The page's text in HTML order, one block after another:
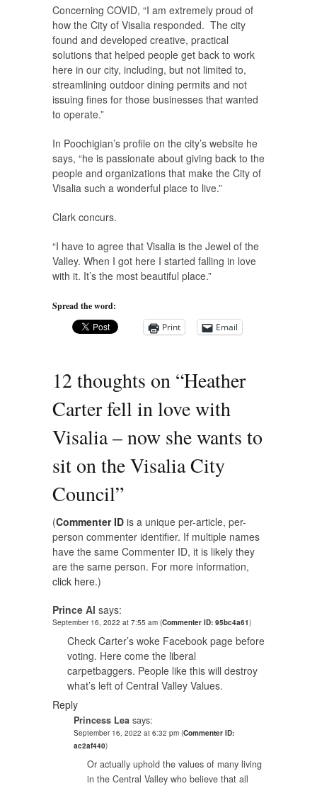
Concerning COVID, “I am extremely proud of
how the City of Visalia responded. The city
found and developed creative, practical
solutions that helped people get back to work
here in our city, including, but not limited to,
streamlining outdoor dining permits and not
issuing fines for those businesses that wanted
to operate.”
In Poochigian’s profile on the city’s website he
says, “he is passionate about giving back to the
people and organizations that make the City of
Visalia such a wonderful place to live.”
Clark concurs.
“I have to agree that Visalia is the Jewel of the
Valley. When I got here I started falling in love
with it. It’s the most beautiful place.”
Spread the word:
Print
Email
12 thoughts on “Heather
Carter fell in love with
Visalia – now she wants to
sit on the Visalia City
Council”
(Commenter ID is a unique per-article, per-
person commenter identifier. If multiple names
have the same Commenter ID, it is likely they
are the same person. For more information,
click here.)
Prince Al says:
September 16, 2022 at 7:55 am (Commenter ID: 95bc4a61)
Check Carter’s woke Facebook page before
voting. Here come the liberal
carpetbaggers. People like this will destroy
what’s left of Central Valley Values.
Reply
Princess Lea says:
September 16, 2022 at 6:32 pm (Commenter ID:
ac2af440)
Or actually uphold the values of many living
in the Central Valley who believe that all